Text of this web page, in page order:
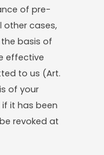
of pre-
other cases,
basis of
effective
to us (Art.
of your
if it has been
revoked at